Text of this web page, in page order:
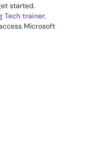
started.
Tech trainer.
Microsoft